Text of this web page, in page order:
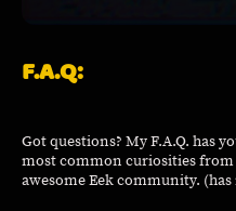
F.A.Q:
Got questions? My F.A.Q. has
most common curiosities
awesome Eek community.